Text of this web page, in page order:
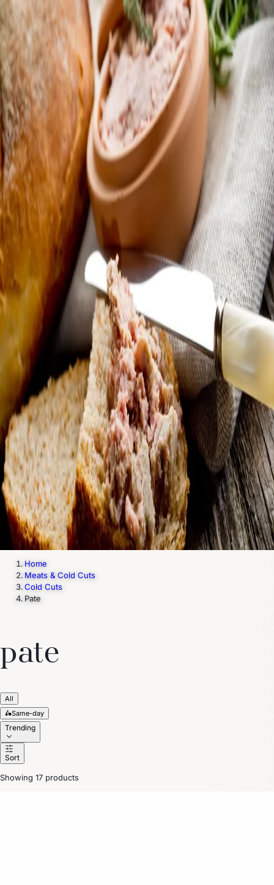
Trending Now
Caviar Bordier Butter 3Cheese Platter 4 Wagyu 5Gift Hamper
↑↓ navigate select escclose
Home
Meats & Cold Cuts
Cold Cuts
Pate
pate
All
🛵Same-day
Trending
Sort
Showing 17 products